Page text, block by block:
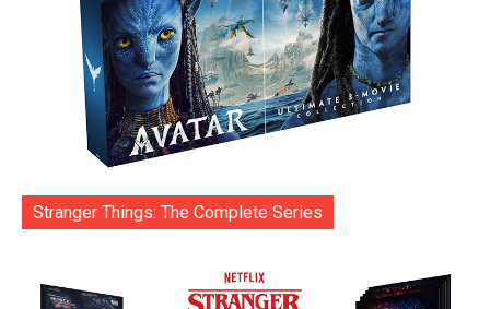
Stranger Things: The Complete Series